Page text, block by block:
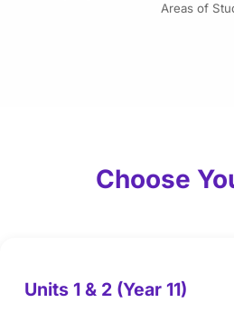
Areas of
Choose
Units 1 & 2 (Year 11)